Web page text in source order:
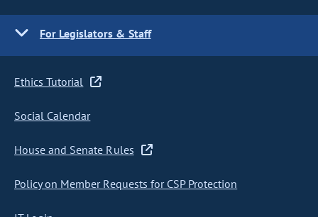
For Legislators & Staff
Ethics Tutorial
Social Calendar
House and Senate Rules
Policy on Member Requests for CSP Protection